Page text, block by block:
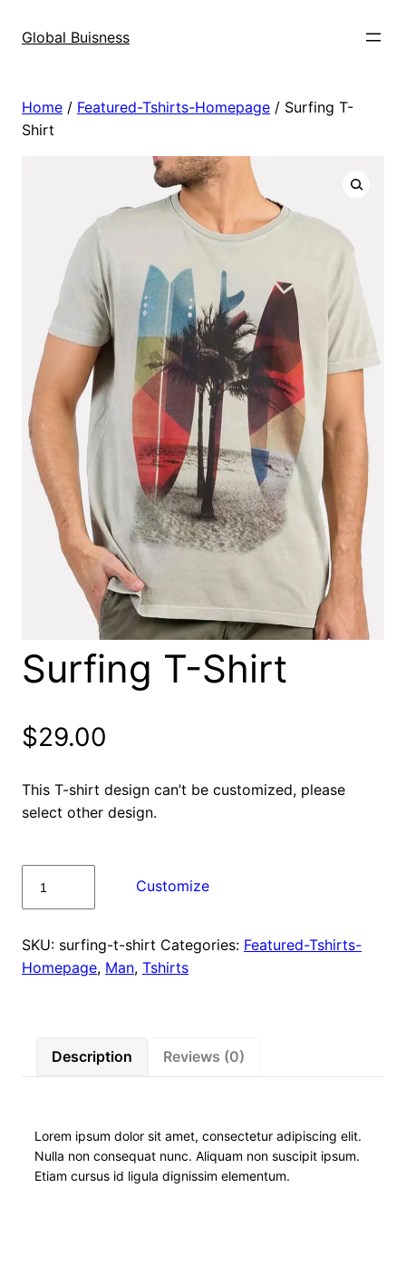
Global Buisness
Home / Featured-Tshirts-Homepage / Surfing T-
Shirt
Surfing T-Shirt
$29.00
This T-shirt design can’t be customized, please
select other design.
quantity
Customize
SKU: surfing-t-shirt Categories: Featured-Tshirts-
Homepage, Man, Tshirts
Description Reviews (0)
Lorem ipsum dolor sit amet, consectetur adipiscing elit.
Nulla non consequat nunc. Aliquam non suscipit ipsum.
Etiam cursus id ligula dignissim elementum.